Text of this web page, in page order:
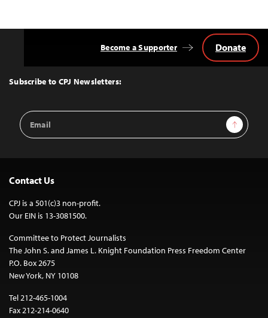
Top
Subscribe to CPJ Newsletters:
Email
Address
Sign Up
Become a Supporter Donate
Contact Us
CPJ is a 501(c)3 non-profit.
Our EIN is 13-3081500.
Committee to Protect Journalists
The John S. and James L. Knight Foundation Press Freedom Center
P.O. Box 2675
New York, NY 10108
Tel 212-465-1004
Fax 212-214-0640